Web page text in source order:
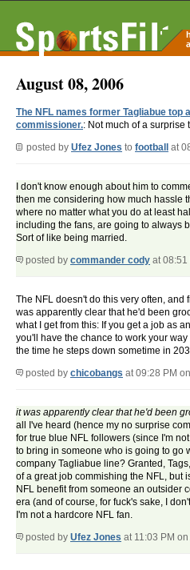
August 08, 2006
The NFL names former Tagliabue top
commissioner.: Not much of a surprise
posted by Ufez Jones to football at
I don't know enough about him to
then me considering how much hassle
where no matter what you do at least
including the fans, are going to always
Sort of like being married.
posted by commander cody at 08:51
The NFL doesn't do this very often,
was apparently clear that he'd been
what I get from this: If you get a job as
you'll have the chance to work your
the time he steps down sometime in
posted by chicobangs at 09:28 PM
it was apparently clear that he'd been
all I've heard (hence my no surprise
for true blue NFL followers (since I'm
to bring in someone who is going to go
company Tagliabue line? Granted,
of a great job commishing the NFL, but
NFL benefit from someone an outsider
era (and of course, for fuck's sake, I
I'm not a hardcore NFL fan.
posted by Ufez Jones at 11:03 PM